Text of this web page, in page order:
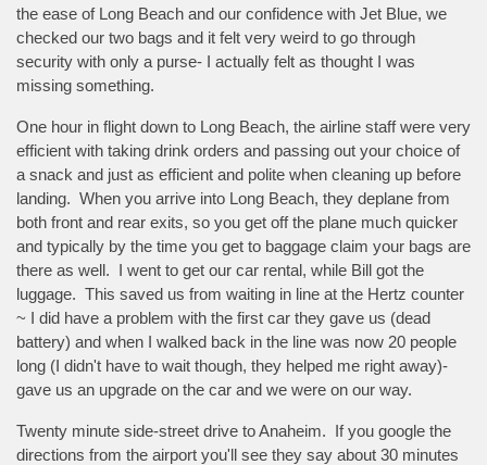
the ease of Long Beach and our confidence with Jet Blue, we
checked our two bags and it felt very weird to go through
security with only a purse- I actually felt as thought I was
missing something.
One hour in flight down to Long Beach, the airline staff were very
efficient with taking drink orders and passing out your choice of
a snack and just as efficient and polite when cleaning up before
landing. When you arrive into Long Beach, they deplane from
both front and rear exits, so you get off the plane much quicker
and typically by the time you get to baggage claim your bags are
there as well. I went to get our car rental, while Bill got the
luggage. This saved us from waiting in line at the Hertz counter
~ I did have a problem with the first car they gave us (dead
battery) and when I walked back in the line was now 20 people
long (I didn't have to wait though, they helped me right away)-
gave us an upgrade on the car and we were on our way.
Twenty minute side-street drive to Anaheim. If you google the
directions from the airport you'll see they say about 30 minutes